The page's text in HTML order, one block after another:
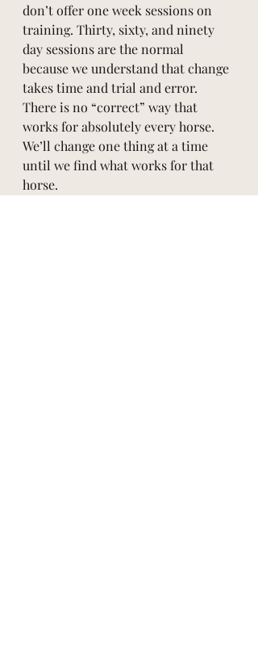
don’t offer one week sessions on
training. Thirty, sixty, and ninety
day sessions are the normal
because we understand that change
takes time and trial and error.
There is no “correct” way that
works for absolutely every horse.
We’ll change one thing at a time
until we find what works for that
horse.